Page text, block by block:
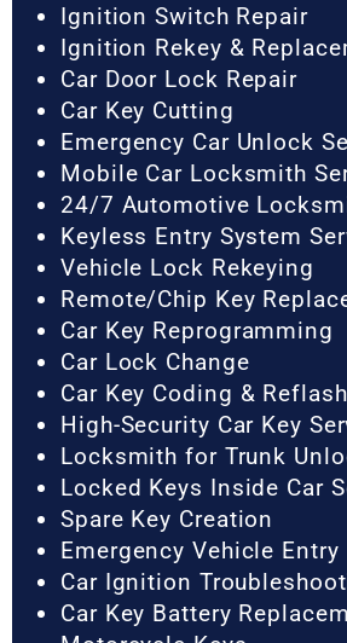
Ignition Switch Repair
Ignition Rekey &
Car Door Lock Repair
Car Key Cutting
Emergency Car Unlock
Mobile Car Locksmith
24/7 Automotive
Keyless Entry System
Vehicle Lock Rekeying
Remote/Chip Key
Car Key Reprogramming
Car Lock Change
Car Key Coding &
High-Security Car Key
Locksmith for Trunk
Locked Keys Inside Car
Spare Key Creation
Emergency Vehicle Entry
Car Ignition
Car Key Battery